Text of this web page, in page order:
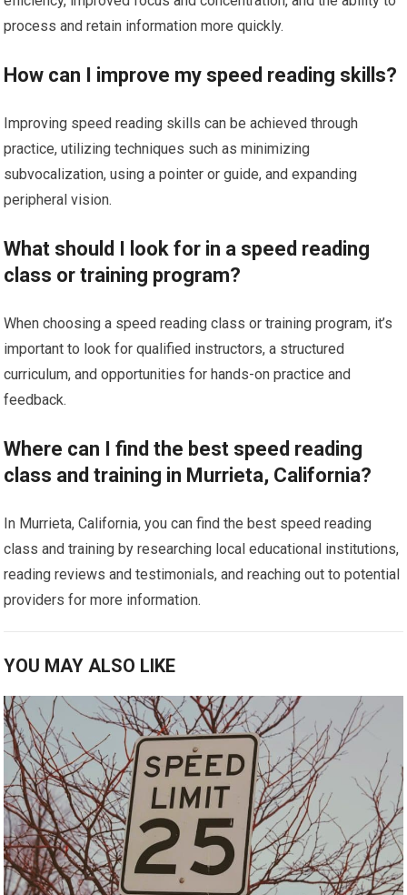
process and retain information more quickly.
How can I improve my speed reading skills?
Improving speed reading skills can be achieved through
practice, utilizing techniques such as minimizing
subvocalization, using a pointer or guide, and expanding
peripheral vision.
What should I look for in a speed reading
class or training program?
When choosing a speed reading class or training program, it’s
important to look for qualified instructors, a structured
curriculum, and opportunities for hands-on practice and
feedback.
Where can I find the best speed reading
class and training in Murrieta, California?
In Murrieta, California, you can find the best speed reading
class and training by researching local educational institutions,
reading reviews and testimonials, and reaching out to potential
providers for more information.
YOU MAY ALSO LIKE